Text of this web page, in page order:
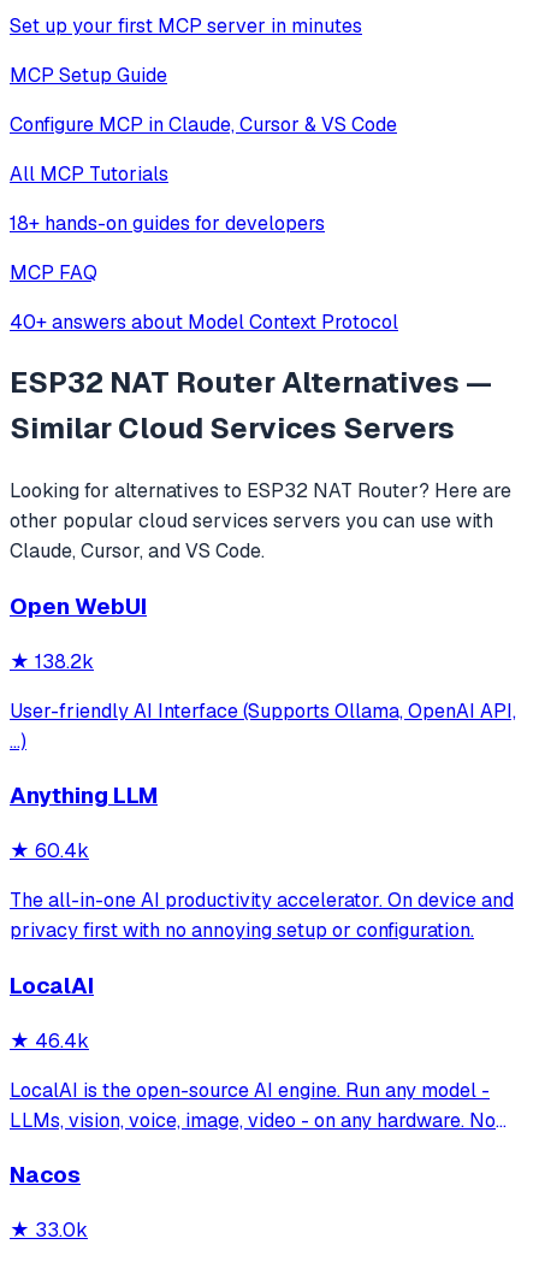
Set up your first MCP server in minutes
MCP Setup Guide
Configure MCP in Claude, Cursor & VS Code
All MCP Tutorials
18+ hands-on guides for developers
MCP FAQ
40+ answers about Model Context Protocol
ESP32 NAT RouterAlternatives —
SimilarCloud Services Servers
Looking for alternatives to ESP32 NAT Router? Here are
other popular cloud services servers you can use with
Claude, Cursor, and VS Code.
Open WebUI
★ 138.2k
User-friendly AI Interface (Supports Ollama, OpenAI API,
...)
Anything LLM
★ 60.4k
The all-in-one AI productivity accelerator. On device and
privacy first with no annoying setup or configuration.
LocalAI
★ 46.4k
LocalAI is the open-source AI engine. Run any model -
LLMs, vision, voice, image, video - on any hardware. No
Nacos
★ 33.0k